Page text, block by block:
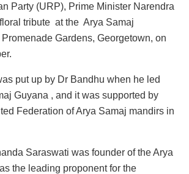
Party (URP), Prime Minister Narendra
tribute at the Arya Samaj
Gardens, Georgetown, on
put up by Dr Bandhu when he led
Guyana , and it was supported by
Federation of Arya Samaj mandirs in
Saraswati was founder of the Arya
the leading proponent for the